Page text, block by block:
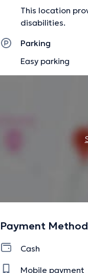
This location
disabilities.
Parking
Easy parking
Payment
Cash
Mobile payment